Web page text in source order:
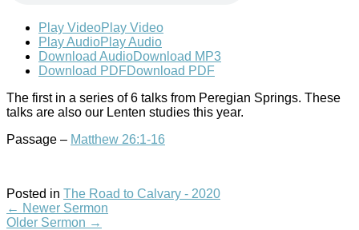
Play VideoPlay Video
Play AudioPlay Audio
Download AudioDownload MP3
Download PDFDownload PDF
The first in a series of 6 talks from Peregian Springs. These
talks are also our Lenten studies this year.
Passage – Matthew 26:1-16
Posted in The Road to Calvary - 2020
← Newer Sermon
Older Sermon →